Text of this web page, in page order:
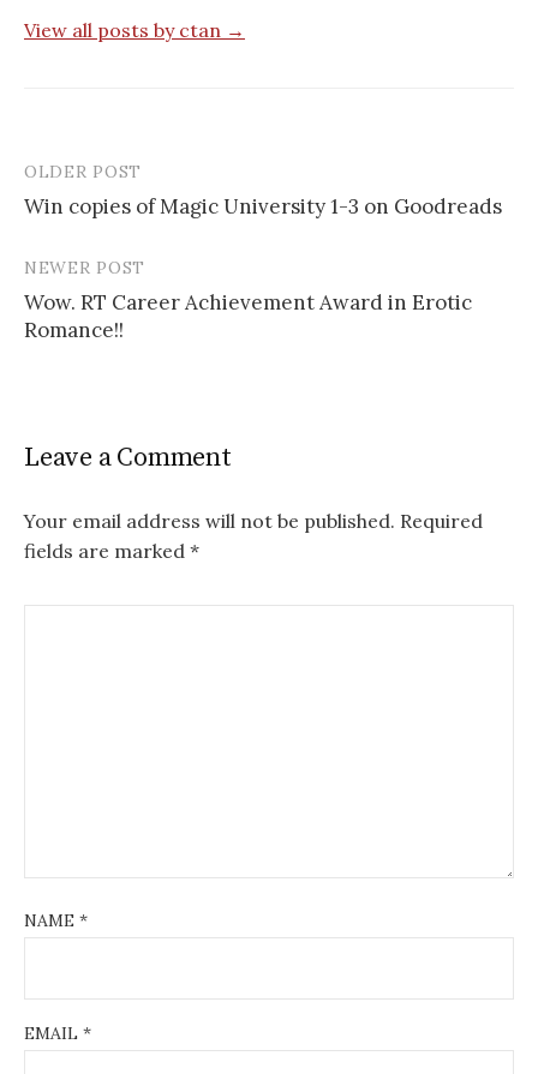
View all posts by ctan →
Post
navigation
OLDER POST
Win copies of Magic University 1-3 on Goodreads
NEWER POST
Wow. RT Career Achievement Award in Erotic
Romance!!
Leave a Comment
Your email address will not be published. Required
fields are marked *
NAME *
EMAIL *